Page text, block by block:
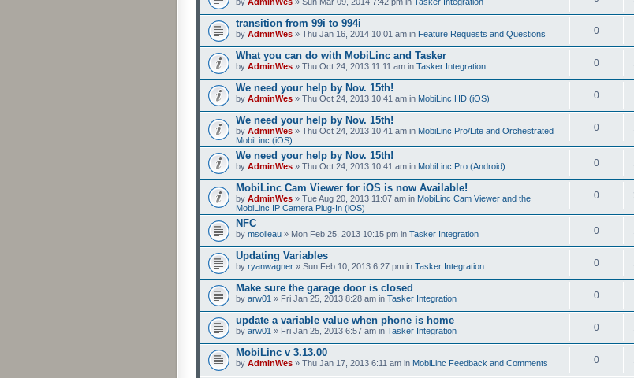
transition from 99i to 994i
by AdminWes » Thu Jan 16, 2014 10:01 am in Feature Requests and Questions 0
What you can do with MobiLinc and Tasker
by AdminWes » Thu Oct 24, 2013 11:11 am in Tasker Integration 0
We need your help by Nov. 15th!
by AdminWes » Thu Oct 24, 2013 10:41 am in MobiLinc HD (iOS) 0
We need your help by Nov. 15th!
by AdminWes » Thu Oct 24, 2013 10:41 am in MobiLinc Pro/Lite and Orchestrated
MobiLinc (iOS)
0
We need your help by Nov. 15th!
by AdminWes » Thu Oct 24, 2013 10:41 am in MobiLinc Pro (Android) 0
MobiLinc Cam Viewer for iOS is now Available!
by AdminWes » Tue Aug 20, 2013 11:07 am in MobiLinc Cam Viewer and the
MobiLinc IP Camera Plug-In (iOS)
0
NFC
by msoileau » Mon Feb 25, 2013 10:15 pm in Tasker Integration 0
Updating Variables
by ryanwagner » Sun Feb 10, 2013 6:27 pm in Tasker Integration 0
Make sure the garage door is closed
by arw01 » Fri Jan 25, 2013 8:28 am in Tasker Integration 0
update a variable value when phone is home
by arw01 » Fri Jan 25, 2013 6:57 am in Tasker Integration 0
MobiLinc v 3.13.00
by AdminWes » Thu Jan 17, 2013 6:11 am in MobiLinc Feedback and Comments 0